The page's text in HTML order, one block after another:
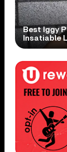
Best Iggy
Insatiable